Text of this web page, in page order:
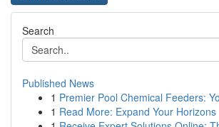
Search
Published News
1 Premier Pool Chemical Feeders:
1 Read More: Expand Your Horizons